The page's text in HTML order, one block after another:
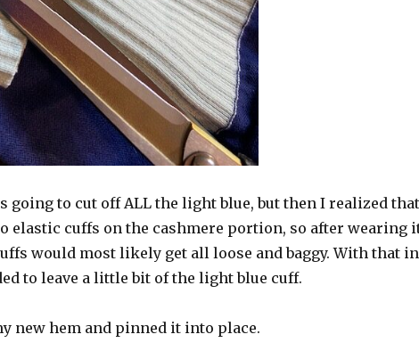
going to cut off ALL the light blue, but then I realized that
elastic cuffs on the cashmere portion, so after wearing
would most likely get all loose and baggy. With that in
to leave a little bit of the light blue cuff.
new hem and pinned it into place.